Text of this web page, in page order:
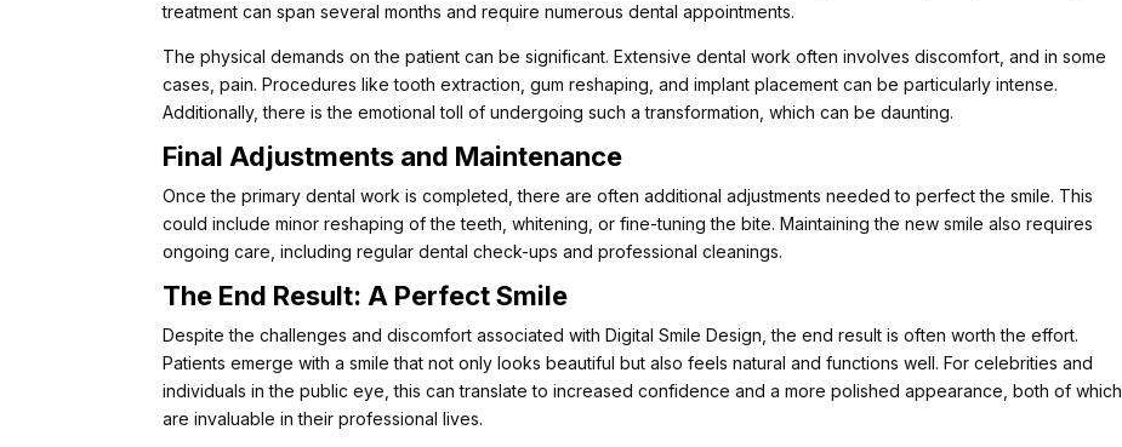
treatment can span several months and require numerous dental appointments.
The physical demands on the patient can be significant. Extensive dental work often involves discomfort, and in some
cases, pain. Procedures like tooth extraction, gum reshaping, and implant placement can be particularly intense.
Additionally, there is the emotional toll of undergoing such a transformation, which can be daunting.
Final Adjustments and Maintenance
Once the primary dental work is completed, there are often additional adjustments needed to perfect the smile. This
could include minor reshaping of the teeth, whitening, or fine-tuning the bite. Maintaining the new smile also requires
ongoing care, including regular dental check-ups and professional cleanings.
The End Result: A Perfect Smile
Despite the challenges and discomfort associated with Digital Smile Design, the end result is often worth the effort.
Patients emerge with a smile that not only looks beautiful but also feels natural and functions well. For celebrities and
individuals in the public eye, this can translate to increased confidence and a more polished appearance, both of which
are invaluable in their professional lives.